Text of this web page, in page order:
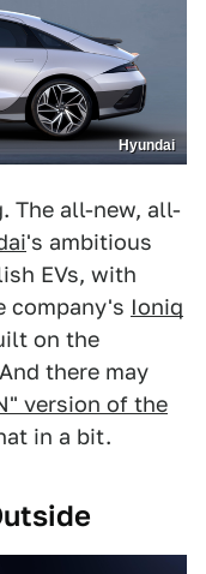
Hyundai
The all-new, all-
's ambitious
EVs, with
company's Ioniq
on the
there may
version of the
in a bit.